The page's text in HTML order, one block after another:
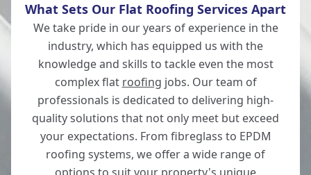
Whitchurch
Wickham
Andover
What Sets Our Flat Roofing Services Apart
We take pride in our years of experience in the
industry, which has equipped us with the
knowledge and skills to tackle even the most
complex flat roofing jobs. Our team of
professionals is dedicated to delivering high-
quality solutions that not only meet but exceed
your expectations. From fibreglass to EPDM
roofing systems, we offer a wide range of